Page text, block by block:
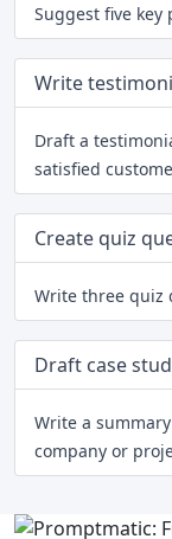
Suggest five
Write
Draft a
satisfied
Create quiz
Write three quiz
Draft case
Write a
company or